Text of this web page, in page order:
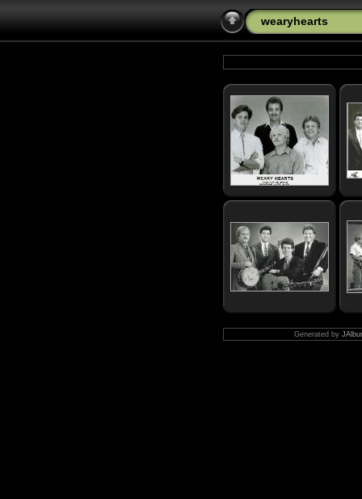
wearyhearts
Generated by